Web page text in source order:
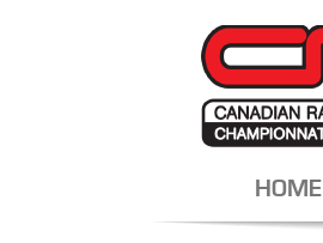
HOME